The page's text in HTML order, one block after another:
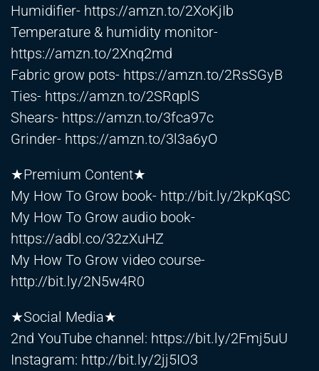
Humidifier- https://amzn.to/2XoKjIb
Temperature & humidity monitor-
https://amzn.to/2Xnq2md
Fabric grow pots- https://amzn.to/2RsSGyB
Ties- https://amzn.to/2SRqplS
Shears- https://amzn.to/3fca97c
Grinder- https://amzn.to/3l3a6yO
★Premium Content★
My How To Grow book- http://bit.ly/2kpKqSC
My How To Grow audio book-
https://adbl.co/32zXuHZ
My How To Grow video course-
http://bit.ly/2N5w4R0
★Social Media★
2nd YouTube channel: https://bit.ly/2Fmj5uU
Instagram: http://bit.ly/2jj5IO3